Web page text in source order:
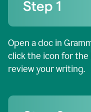
Open a doc in
click the icon for the
review your writing.